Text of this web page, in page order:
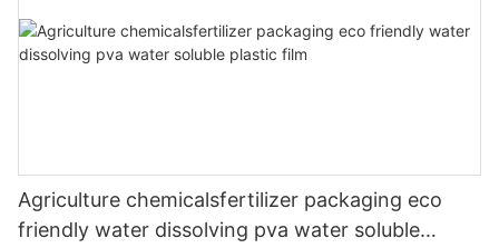
Agriculture chemicalsfertilizer packaging eco
friendly water dissolving pva water soluble